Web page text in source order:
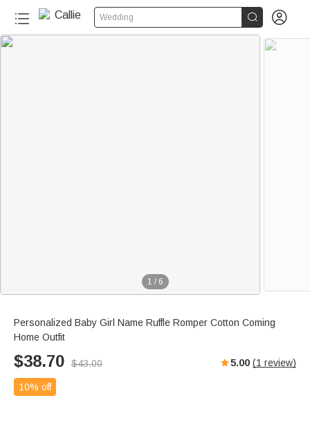
Wedding  
1 / 6
Personalized Baby Girl Name Ruffle Romper Cotton Coming
Home Outfit
$38.70 $43.00 5.00 (1 review)
10% off